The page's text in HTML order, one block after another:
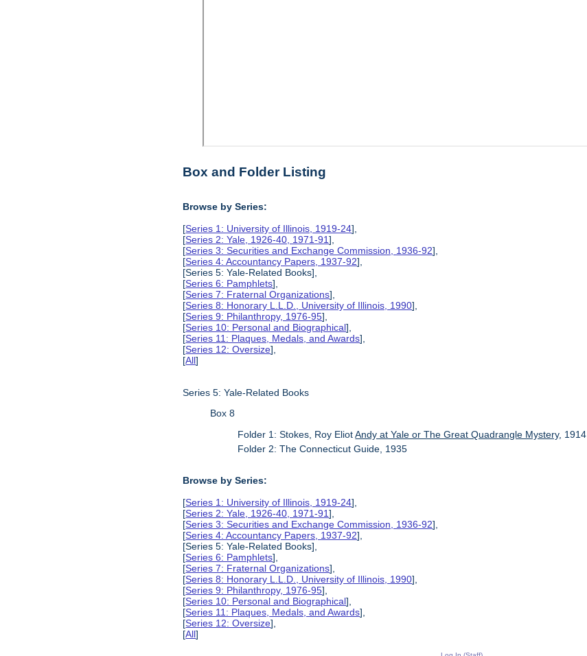
Box and Folder Listing
Browse by Series:
[Series 1: University of Illinois, 1919-24],
[Series 2: Yale, 1926-40, 1971-91],
[Series 3: Securities and Exchange Commission, 1936-92],
[Series 4: Accountancy Papers, 1937-92],
[Series 5: Yale-Related Books],
[Series 6: Pamphlets],
[Series 7: Fraternal Organizations],
[Series 8: Honorary L.L.D., University of Illinois, 1990],
[Series 9: Philanthropy, 1976-95],
[Series 10: Personal and Biographical],
[Series 11: Plaques, Medals, and Awards],
[Series 12: Oversize],
[All]
Series 5: Yale-Related Books
Box 8
Folder 1: Stokes, Roy EliotAndy at Yale or The Great Quadrangle Mystery, 1914
Folder 2: The Connecticut Guide, 1935
Browse by Series:
[Series 1: University of Illinois, 1919-24],
[Series 2: Yale, 1926-40, 1971-91],
[Series 3: Securities and Exchange Commission, 1936-92],
[Series 4: Accountancy Papers, 1937-92],
[Series 5: Yale-Related Books],
[Series 6: Pamphlets],
[Series 7: Fraternal Organizations],
[Series 8: Honorary L.L.D., University of Illinois, 1990],
[Series 9: Philanthropy, 1976-95],
[Series 10: Personal and Biographical],
[Series 11: Plaques, Medals, and Awards],
[Series 12: Oversize],
[All]